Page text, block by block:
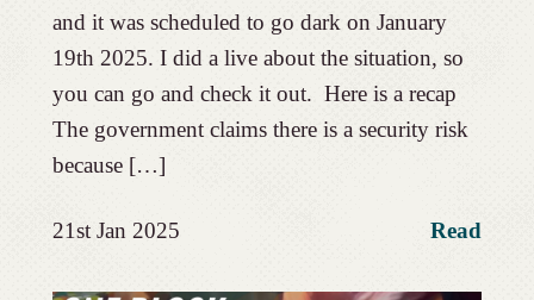
and it was scheduled to go dark on January
19th 2025. I did a live about the situation, so
you can go and check it out. Here is a recap
The government claims there is a security risk
because […]
21st Jan 2025 Read